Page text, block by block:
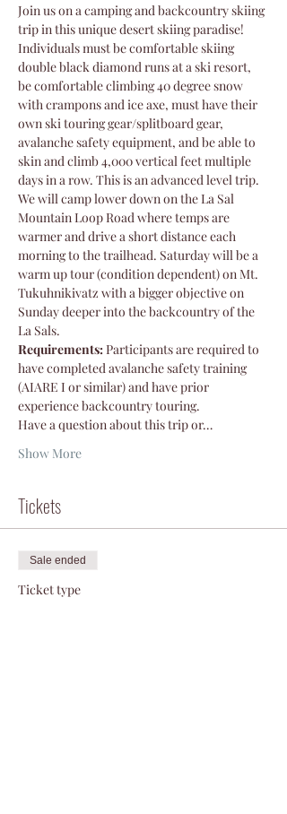
Join us on a camping and backcountry skiing
trip in this unique desert skiing paradise!
Individuals must be comfortable skiing
double black diamond runs at a ski resort,
be comfortable climbing 40 degree snow
with crampons and ice axe, must have their
own ski touring gear/splitboard gear,
avalanche safety equipment, and be able to
skin and climb 4,000 vertical feet multiple
days in a row. This is an advanced level trip.
We will camp lower down on the La Sal
Mountain Loop Road where temps are
warmer and drive a short distance each
morning to the trailhead. Saturday will be a
warm up tour (condition dependent) on Mt.
Tukuhnikivatz with a bigger objective on
Sunday deeper into the backcountry of the
La Sals.
Requirements: Participants are required to
have completed avalanche safety training
(AIARE I or similar) and have prior
experience backcountry touring.
Have a question about this trip or…
Show More
Tickets
Sale ended
Ticket type